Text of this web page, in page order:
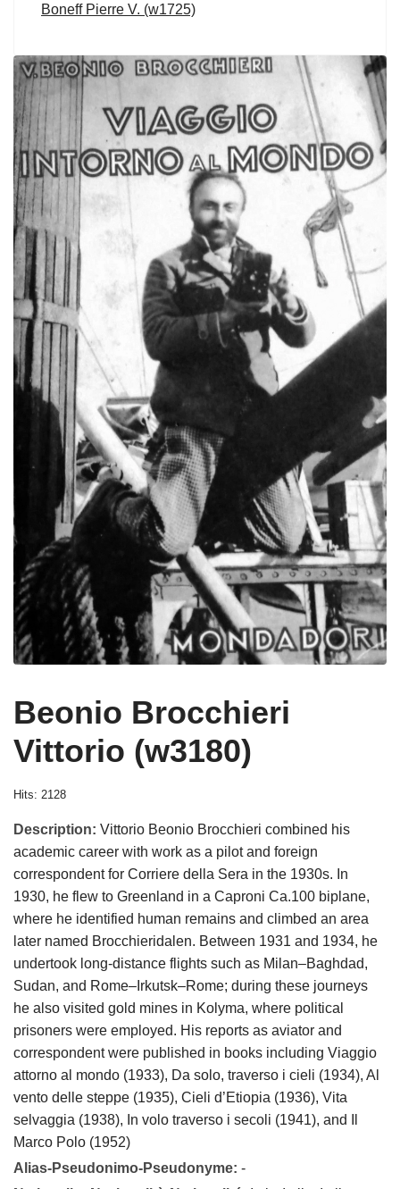
Boneff Pierre V. (w1725)
Beonio Brocchieri
Vittorio (w3180)
Hits: 2128
Description: Vittorio Beonio Brocchieri combined his
academic career with work as a pilot and foreign
correspondent for Corriere della Sera in the 1930s. In
1930, he flew to Greenland in a Caproni Ca.100 biplane,
where he identified human remains and climbed an area
later named Brocchieridalen. Between 1931 and 1934, he
undertook long-distance flights such as Milan–Baghdad,
Sudan, and Rome–Irkutsk–Rome; during these journeys
he also visited gold mines in Kolyma, where political
prisoners were employed. His reports as aviator and
correspondent were published in books including Viaggio
attorno al mondo (1933), Da solo, traverso i cieli (1934), Al
vento delle steppe (1935), Cieli d’Etiopia (1936), Vita
selvaggia (1938), In volo traverso i secoli (1941), and Il
Marco Polo (1952)
Alias-Pseudonimo-Pseudonyme: -